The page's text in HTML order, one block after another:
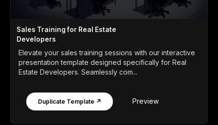
Sales Training for Real Estate
Developers
Elevate your sales training sessions with our interactive
presentation template designed specifically for Real
Estate Developers. Seamlessly com...
Duplicate Template ↗ Preview